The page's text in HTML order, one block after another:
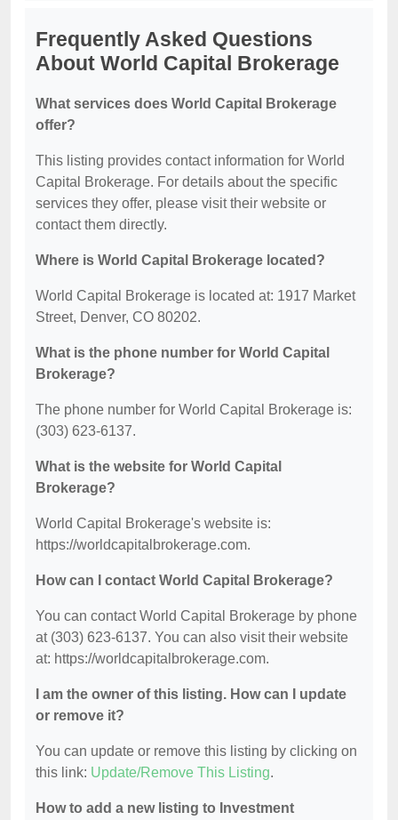
Frequently Asked Questions
About World Capital Brokerage
What services does World Capital Brokerage
offer?
This listing provides contact information for World
Capital Brokerage. For details about the specific
services they offer, please visit their website or
contact them directly.
Where is World Capital Brokerage located?
World Capital Brokerage is located at: 1917 Market
Street, Denver, CO 80202.
What is the phone number for World Capital
Brokerage?
The phone number for World Capital Brokerage is:
(303) 623-6137.
What is the website for World Capital
Brokerage?
World Capital Brokerage's website is:
https://worldcapitalbrokerage.com.
How can I contact World Capital Brokerage?
You can contact World Capital Brokerage by phone
at (303) 623-6137. You can also visit their website
at: https://worldcapitalbrokerage.com.
I am the owner of this listing. How can I update
or remove it?
You can update or remove this listing by clicking on
this link: Update/Remove This Listing.
How to add a new listing to Investment